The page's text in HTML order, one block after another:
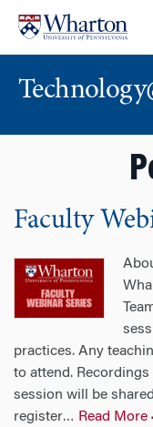
content
main
menu
Faculty
practices. Any
to attend.
session will be
register… Read More